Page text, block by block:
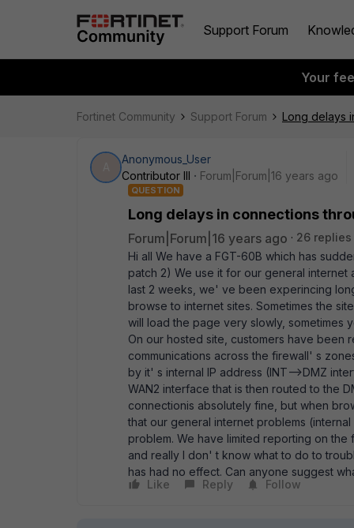
Support Forum
Your
Fortinet Community Support Forum Long delays
Anonymous_User
Contributor III
Forum|Forum|16 years ago
QUESTION
Long delays in connections
Forum|Forum|16 years ago 26 replies
Hi all We have a FGT-60B which has
patch 2) We use it for our general
last 2 weeks, we' ve been experincing
browse to internet sites. Sometimes the
will load the page very slowly, sometimes
On our hosted site, customers have been
communications across the firewall' s
by it' s internal IP address (INT-->DMZ
WAN2 interface that is then routed to the
connectionis absolutely fine, but when
that our general internet problems
problem. We have limited reporting on the
and really I don' t know what to do to
has had no effect. Can anyone suggest
Like
Reply Follow